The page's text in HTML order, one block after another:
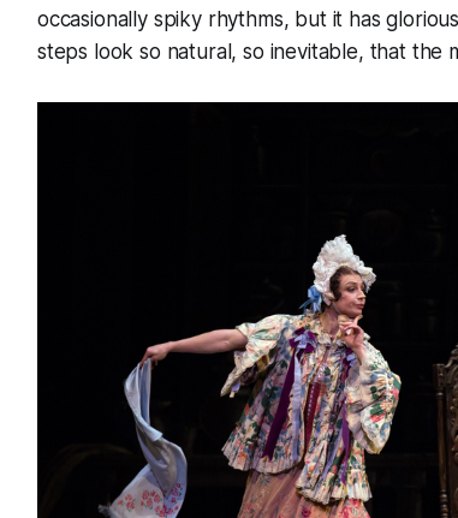
occasionally spiky rhythms, but it has
steps look so natural, so inevitable, that the